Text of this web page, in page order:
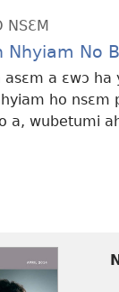
NSƐM
Nhyiam No
asɛm a ɛwɔ
ho nsɛm
a, wubetumi